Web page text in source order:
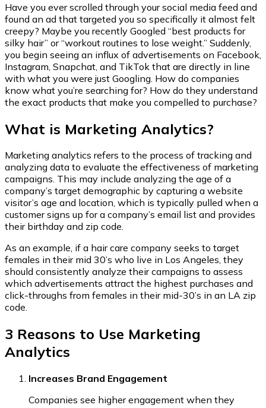
Have you ever scrolled through your social media feed and
found an ad that targeted you so specifically it almost felt
creepy? Maybe you recently Googled “best products for
silky hair” or “workout routines to lose weight.” Suddenly,
you begin seeing an influx of advertisements on Facebook,
Instagram, Snapchat, and TikTok that are directly in line
with what you were just Googling. How do companies
know what you’re searching for? How do they understand
the exact products that make you compelled to purchase?
What is Marketing Analytics?
Marketing analytics refers to the process of tracking and
analyzing data to evaluate the effectiveness of marketing
campaigns. This may include analyzing the age of a
company’s target demographic by capturing a website
visitor’s age and location, which is typically pulled when a
customer signs up for a company’s email list and provides
their birthday and zip code.
As an example, if a hair care company seeks to target
females in their mid 30’s who live in Los Angeles, they
should consistently analyze their campaigns to assess
which advertisements attract the highest purchases and
click-throughs from females in their mid-30’s in an LA zip
code.
3 Reasons to Use Marketing
Analytics
Increases Brand Engagement
Companies see higher engagement when they